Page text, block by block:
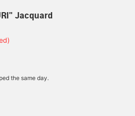
Jacquard
the same day.